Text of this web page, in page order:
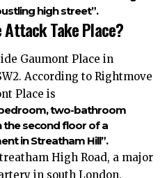
high street”.
Take Place?
Gaumont Place in
According to Rightmove
Place is
two-bathroom
second floor of a
in Streatham Hill”.
High Road, a major
in south London.